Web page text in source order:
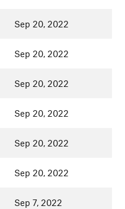
Sep 20, 2022
Sep 20, 2022
Sep 20, 2022
Sep 20, 2022
Sep 20, 2022
Sep 20, 2022
Sep 7, 2022